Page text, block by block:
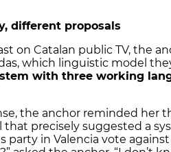
different proposals
on Catalan public TV, the
which linguistic model
with three working
the anchor reminded her
that precisely suggested a
party in Valencia vote